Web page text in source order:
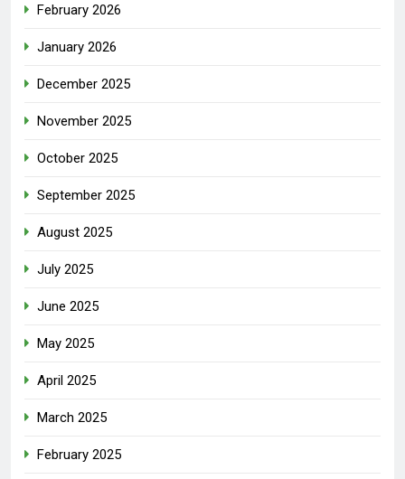
February 2026
January 2026
December 2025
November 2025
October 2025
September 2025
August 2025
July 2025
June 2025
May 2025
April 2025
March 2025
February 2025